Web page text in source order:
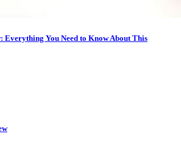
Everything You Need to Know About This